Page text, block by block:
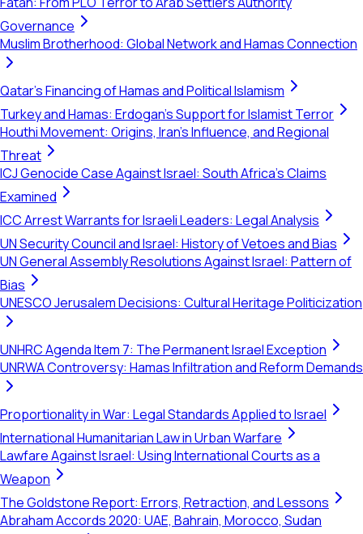
Governance
Muslim Brotherhood: Global Network and Hamas Connection
Qatar's Financing of Hamas and Political Islamism
Turkey and Hamas: Erdogan's Support for Islamist Terror
Houthi Movement: Origins, Iran's Influence, and Regional
Threat
ICJ Genocide Case Against Israel: South Africa's Claims
Examined
ICC Arrest Warrants for Israeli Leaders: Legal Analysis
UN Security Council and Israel: History of Vetoes and Bias
UN General Assembly Resolutions Against Israel: Pattern of
Bias
UNESCO Jerusalem Decisions: Cultural Heritage Politicization
UNHRC Agenda Item 7: The Permanent Israel Exception
UNRWA Controversy: Hamas Infiltration and Reform Demands
Proportionality in War: Legal Standards Applied to Israel
International Humanitarian Law in Urban Warfare
Lawfare Against Israel: Using International Courts as a
Weapon
The Goldstone Report: Errors, Retraction, and Lessons
Abraham Accords 2020: UAE, Bahrain, Morocco, Sudan